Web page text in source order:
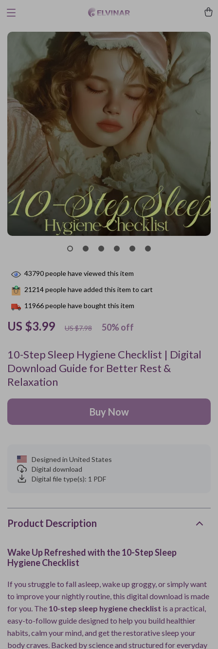
10-Step Sleep Hygiene Checklist | Digital
Download Guide for Better Rest &
Relaxation
US $3.99 US $7.98 50%off
43790people have viewed this item
21214people have added this item to cart
11966people have bought this item
Buy Now
Designed in United States
Digital download
Digital file type(s): 1 PDF
Product Description
Wake Up Refreshed with the 10-Step Sleep
Hygiene Checklist
If you struggle to fall asleep, wake up groggy, or simply want
to improve your nightly routine, this digital download is made
for you. The 10-step sleep hygiene checklist is a practical,
easy-to-follow guide designed to help you build healthier
habits, calm your mind, and get the restorative sleep your
body craves. Backed by science and structured for everyday